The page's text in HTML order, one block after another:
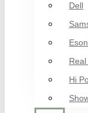
Dell
Hi